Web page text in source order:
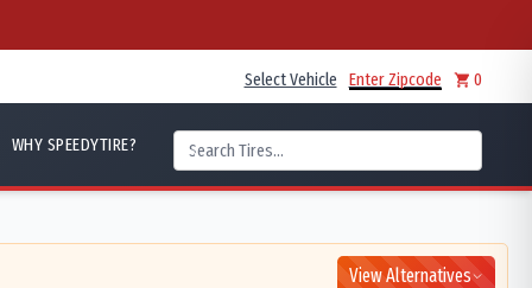
Select Vehicle Enter Zipcode 0
WHY SPEEDYTIRE?
View Alternatives